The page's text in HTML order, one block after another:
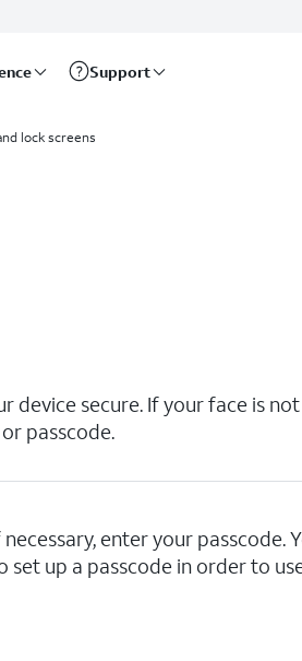
Support
lock screens
device secure. If your face is
passcode.
necessary, enter your passcode.
set up a passcode in order to